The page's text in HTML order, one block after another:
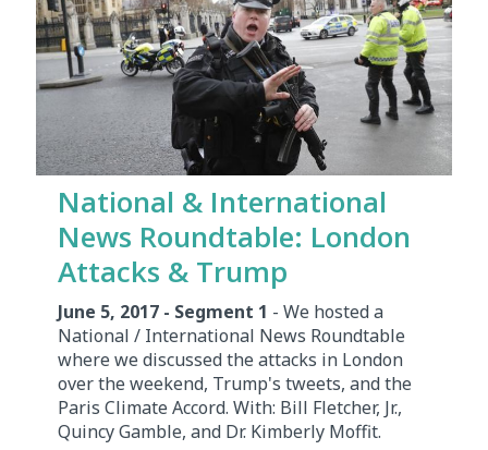
National & International
News Roundtable: London
Attacks & Trump
June 5, 2017 - Segment 1 - We hosted a
National / International News Roundtable
where we discussed the attacks in London
over the weekend, Trump's tweets, and the
Paris Climate Accord. With: Bill Fletcher, Jr.,
Quincy Gamble, and Dr. Kimberly Moffit.